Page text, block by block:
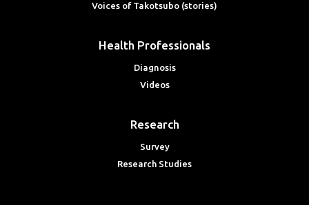
Voices of Takotsubo (stories)
Health Professionals
Diagnosis
Videos
Research
Survey
Research Studies